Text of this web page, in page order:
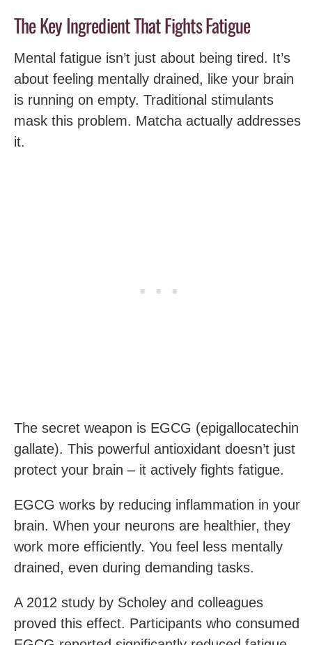
The Key Ingredient That Fights Fatigue
Mental fatigue isn’t just about being tired. It’s
about feeling mentally drained, like your brain
is running on empty. Traditional stimulants
mask this problem. Matcha actually addresses
it.
The secret weapon is EGCG (epigallocatechin
gallate). This powerful antioxidant doesn’t just
protect your brain – it actively fights fatigue.
EGCG works by reducing inflammation in your
brain. When your neurons are healthier, they
work more efficiently. You feel less mentally
drained, even during demanding tasks.
A 2012 study by Scholey and colleagues
proved this effect. Participants who consumed